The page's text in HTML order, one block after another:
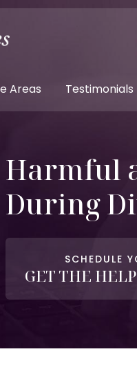
Areas Testimonials
Harmful
During
SCHEDULE
GET THE